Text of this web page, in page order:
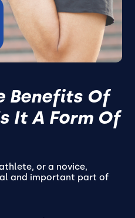
Benefits Of
It A Form Of
or a novice,
and important part of